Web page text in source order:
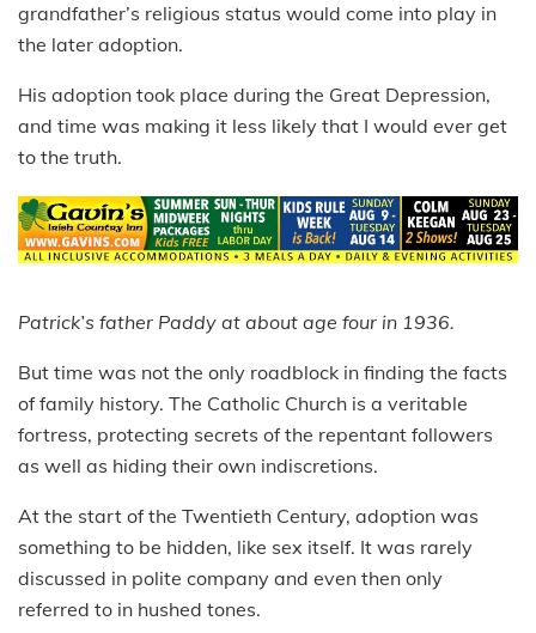
grandfather’s religious status would come into play in
the later adoption.
His adoption took place during the Great Depression,
and time was making it less likely that I would ever get
to the truth.
Patrick’s father Paddy at about age four in 1936.
But time was not the only roadblock in finding the facts
of family history. The Catholic Church is a veritable
fortress, protecting secrets of the repentant followers
as well as hiding their own indiscretions.
At the start of the Twentieth Century, adoption was
something to be hidden, like sex itself. It was rarely
discussed in polite company and even then only
referred to in hushed tones.